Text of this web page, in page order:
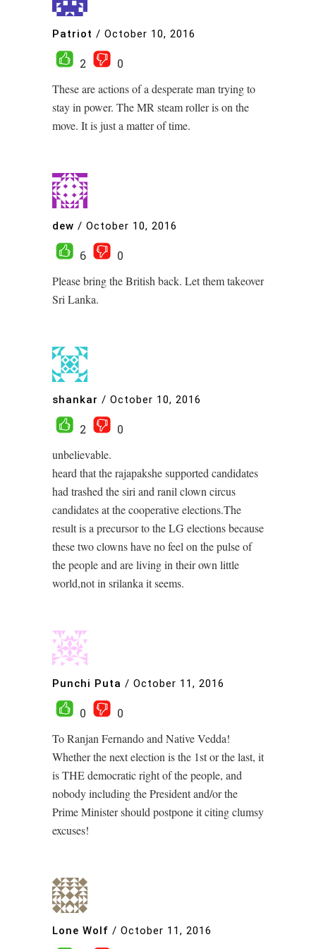
Patriot / October 10, 2016
2
0
These are actions of a desperate man trying to
stay in power. The MR steam roller is on the
move. It is just a matter of time.
dew / October 10, 2016
6
0
Please bring the British back. Let them takeover
Sri Lanka.
shankar / October 10, 2016
2
0
unbelievable.
heard that the rajapakshe supported candidates
had trashed the siri and ranil clown circus
candidates at the cooperative elections.The
result is a precursor to the LG elections because
these two clowns have no feel on the pulse of
the people and are living in their own little
world,not in srilanka it seems.
Punchi Puta / October 11, 2016
0
0
To Ranjan Fernando and Native Vedda!
Whether the next election is the 1st or the last, it
is THE democratic right of the people, and
nobody including the President and/or the
Prime Minister should postpone it citing clumsy
excuses!
Lone Wolf / October 11, 2016